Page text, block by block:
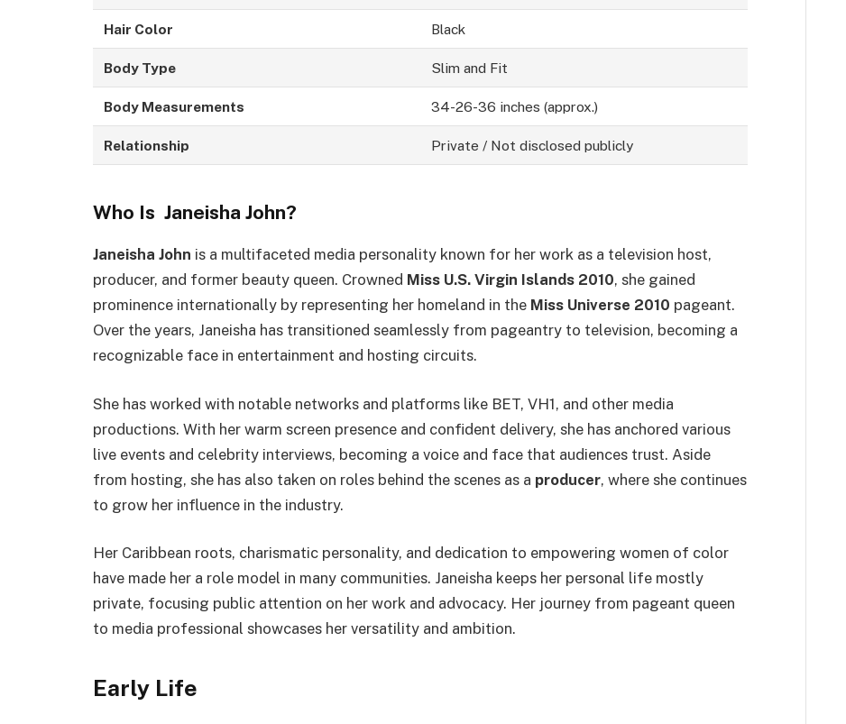
Hair Color Black
Body Type Slim and Fit
Body Measurements 34-26-36 inches (approx.)
Relationship Private / Not disclosed publicly
Who Is Janeisha John?
Janeisha John is a multifaceted media personality known for her work as a television host,
producer, and former beauty queen. Crowned Miss U.S. Virgin Islands 2010, she gained
prominence internationally by representing her homeland in the Miss Universe 2010 pageant.
Over the years, Janeisha has transitioned seamlessly from pageantry to television, becoming a
recognizable face in entertainment and hosting circuits.
She has worked with notable networks and platforms like BET, VH1, and other media
productions. With her warm screen presence and confident delivery, she has anchored various
live events and celebrity interviews, becoming a voice and face that audiences trust. Aside
from hosting, she has also taken on roles behind the scenes as a producer, where she continues
to grow her influence in the industry.
Her Caribbean roots, charismatic personality, and dedication to empowering women of color
have made her a role model in many communities. Janeisha keeps her personal life mostly
private, focusing public attention on her work and advocacy. Her journey from pageant queen
to media professional showcases her versatility and ambition.
Early Life